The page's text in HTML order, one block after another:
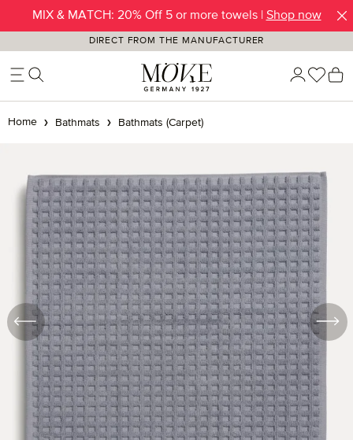
Skip to main content
MIX & MATCH: 20% Off 5 or more towels | Shop now
DIRECT FROM THE MANUFACTURER
You
Home Bathmats Bathmats (Carpet)